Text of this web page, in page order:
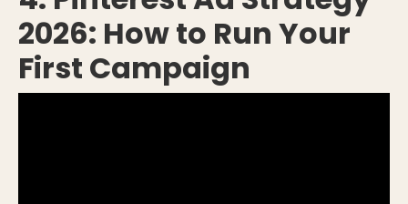
2026: How to Run Your
First Campaign